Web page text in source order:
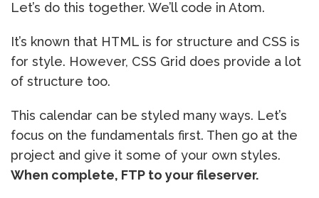
Let’s do this together. We’ll code in Atom.
It’s known that HTML is for structure and CSS is
for style. However, CSS Grid does provide a lot
of structure too.
This calendar can be styled many ways. Let’s
focus on the fundamentals first. Then go at the
project and give it some of your own styles.
When complete, FTP to your fileserver.